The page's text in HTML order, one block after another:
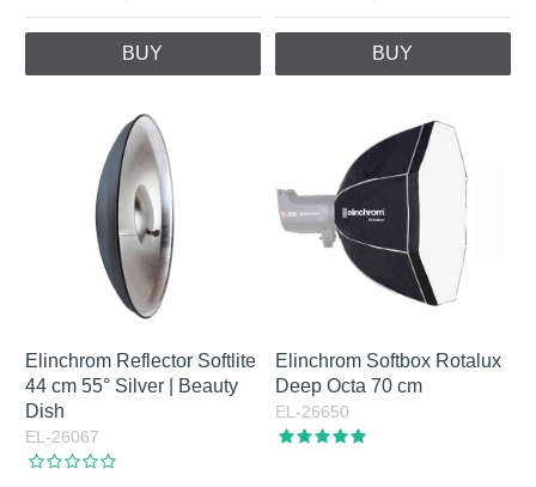
BUY BUY
Elinchrom Reflector Softlite
44 cm 55° Silver | Beauty
Dish
EL-26067
Elinchrom Softbox Rotalux
Deep Octa 70 cm
EL-26650